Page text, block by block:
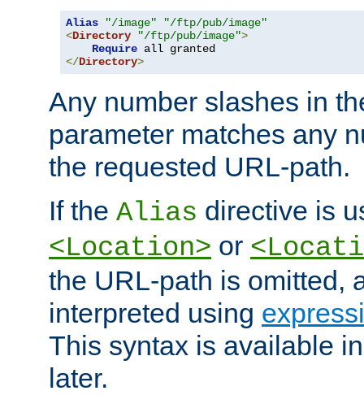
Alias "/image"
"/ftp/pub/image"
<Directory "/ftp/pub/image">
Require
</Directory>
Any number slashes in
parameter matches any
the requested URL-path.
If the Alias directive is
<Location> or
the URL-path is omitted,
interpreted using
This syntax is available
later.